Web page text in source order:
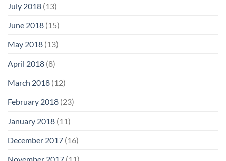
July 2018 (13)
June 2018 (15)
May 2018 (13)
April 2018 (8)
March 2018 (12)
February 2018 (23)
January 2018 (11)
December 2017 (16)